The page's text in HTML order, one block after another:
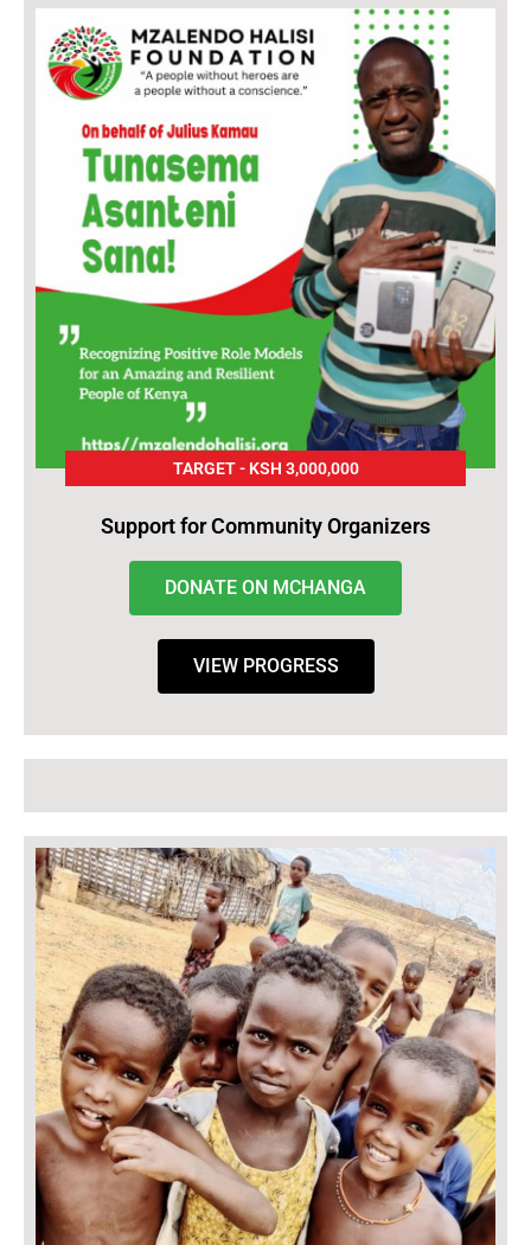
TARGET - KSH 3,000,000
Support for Community Organizers
DONATE ON MCHANGA
VIEW PROGRESS